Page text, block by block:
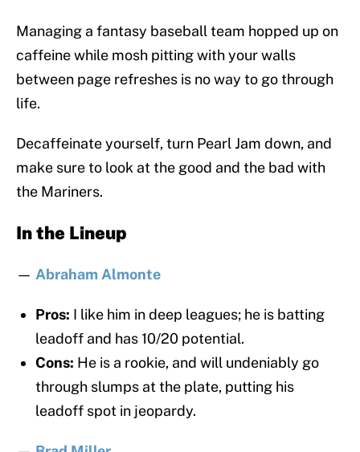
Managing a fantasy baseball team hopped up on
caffeine while mosh pitting with your walls
between page refreshes is no way to go through
life.
Decaffeinate yourself, turn Pearl Jam down, and
make sure to look at the good and the bad with
the Mariners.
In the Lineup
— Abraham Almonte
Pros: I like him in deep leagues; he is batting
leadoff and has 10/20 potential.
Cons: He is a rookie, and will undeniably go
through slumps at the plate, putting his
leadoff spot in jeopardy.